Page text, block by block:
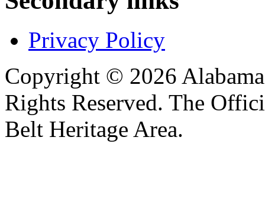
Privacy Policy
Copyright © 2026
Rights Reserved. The
Belt Heritage Area.